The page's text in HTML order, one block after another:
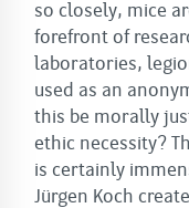
so closely, mice
forefront of
laboratories,
used as an
this be morally
ethic necessity?
is certainly
Jürgen Koch